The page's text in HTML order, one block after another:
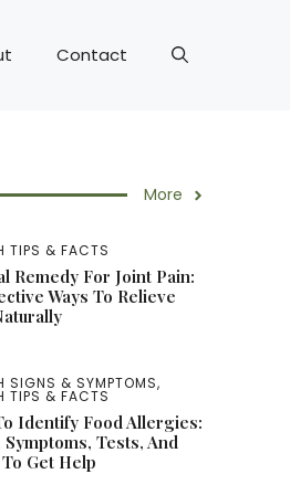
Contact
More
TIPS & FACTS
Remedy For Joint Pain:
Ways To Relieve
SIGNS & SYMPTOMS,
TIPS & FACTS
Identify Food Allergies:
Symptoms, Tests, And
Get Help